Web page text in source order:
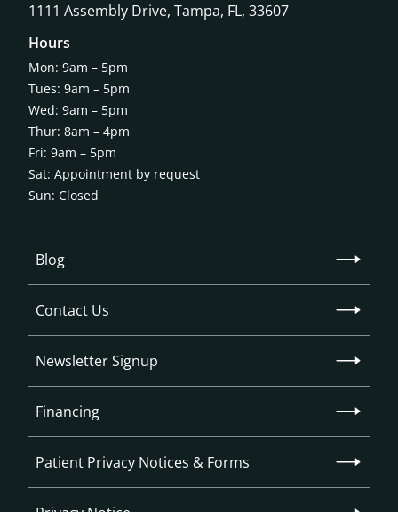
Blog
Contact Us
Newsletter Signup
Financing
Patient Privacy Notices & Forms
1111 Assembly Drive, Tampa, FL, 33607
Hours
Mon: 9am – 5pm
Tues: 9am – 5pm
Wed: 9am – 5pm
Thur: 8am – 4pm
Fri: 9am – 5pm
Sat: Appointment by request
Sun: Closed